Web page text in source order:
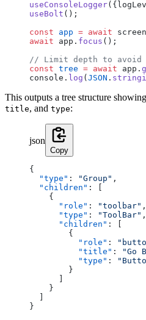
useConsoleLogger
useBolt ();
const app = await
await app. focus ();
// Limit depth to avoid
const tree = await app.
console. log ( JSON .
This outputs a tree structure
title, and type:
json
Copy
{
  "type"
: "Group" ,
  "children"
: [
    {
      "role"
: "toolbar" ,
      "type"
: "ToolBar" ,
      "children"
: [
        {
          "role"
:
          "title"
: "Go
          "type"
:
        }
    }
}